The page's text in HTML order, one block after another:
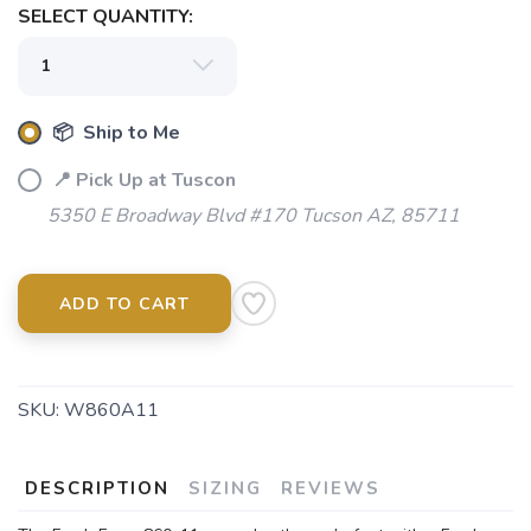
SELECT QUANTITY:
📦 Ship to Me
📍 Pick Up at Tuscon
5350 E Broadway Blvd #170 Tucson AZ, 85711
ADD TO CART
SKU: W860A11
DESCRIPTION SIZING REVIEWS